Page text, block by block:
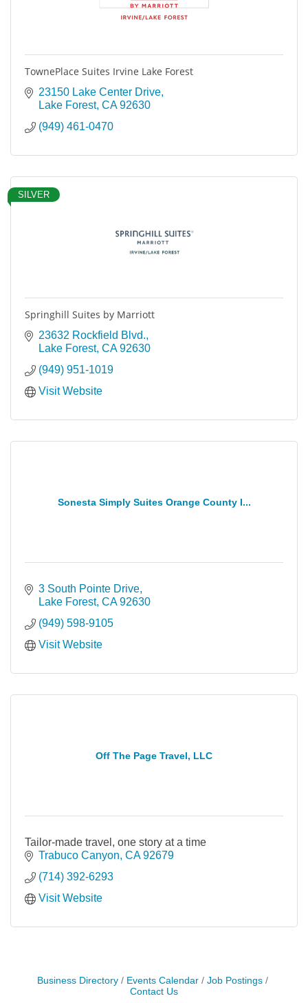
TownePlace Suites Irvine Lake Forest
23150 Lake Center Drive
Lake Forest CA 92630
(949) 461-0470
SILVER
Springhill Suites by Marriott
23632 Rockfield Blvd.
Lake Forest CA 92630
(949) 951-1019
Visit Website
Sonesta Simply Suites Orange County I...
3 South Pointe Drive
Lake Forest CA 92630
(949) 598-9105
Visit Website
Off The Page Travel, LLC
Tailor-made travel, one story at a time
Trabuco Canyon CA 92679
(714) 392-6293
Visit Website
Business Directory Events Calendar
Job Postings
Contact Us